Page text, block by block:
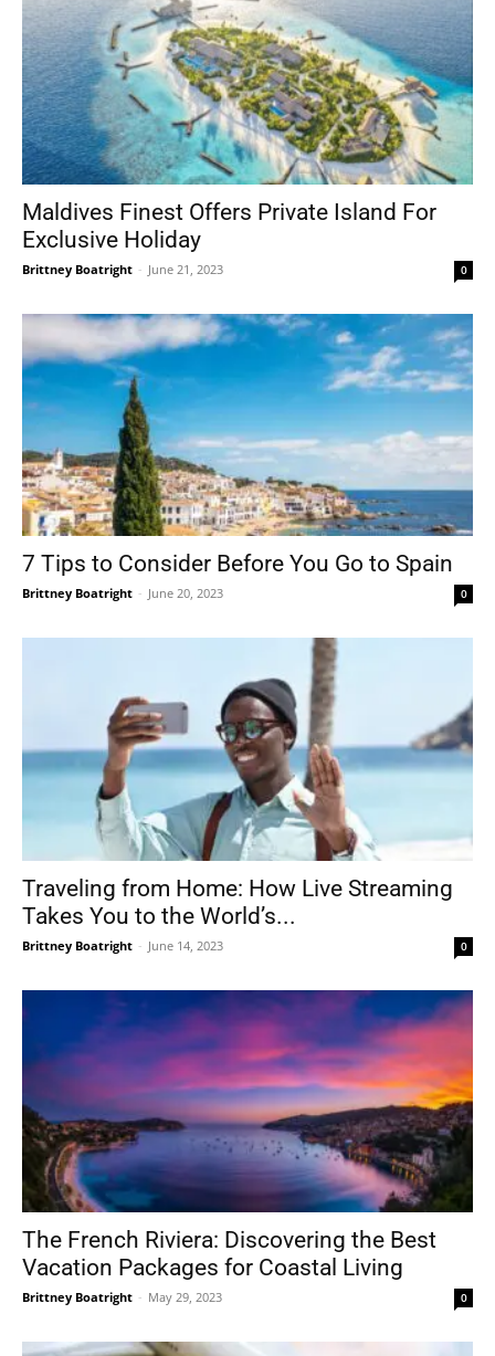
Maldives Finest Offers Private Island For
Exclusive Holiday
Brittney Boatright - June 21, 2023 0
7 Tips to Consider Before You Go to Spain
Brittney Boatright - June 20, 2023 0
Traveling from Home: How Live Streaming
Takes You to the World’s...
Brittney Boatright - June 14, 2023 0
The French Riviera: Discovering the Best
Vacation Packages for Coastal Living
Brittney Boatright - May 29, 2023 0